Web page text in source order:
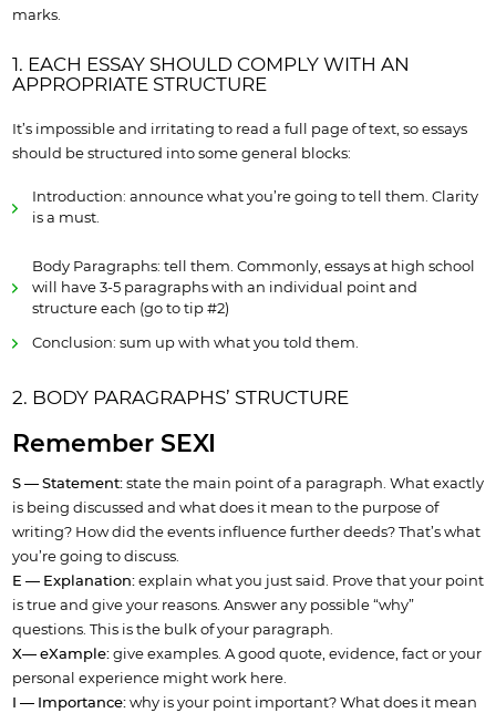
marks.
1. EACH ESSAY SHOULD COMPLY WITH AN
APPROPRIATE STRUCTURE
It’s impossible and irritating to read a full page of text, so essays
should be structured into some general blocks:
Introduction: announce what you’re going to tell them. Clarity
is a must.
Body Paragraphs: tell them. Commonly, essays at high school
will have 3-5 paragraphs with an individual point and
structure each (go to tip #2)
Conclusion: sum up with what you told them.
2. BODY PARAGRAPHS’ STRUCTURE
Remember SEXI
S — Statement:state the main point of a paragraph. What exactly
is being discussed and what does it mean to the purpose of
writing? How did the events influence further deeds? That’s what
you’re going to discuss.
E — Explanation:explain what you just said. Prove that your point
is true and give your reasons. Answer any possible “why”
questions. This is the bulk of your paragraph.
X— eXample:give examples. A good quote, evidence, fact or your
personal experience might work here.
I — Importance:why is your point important? What does it mean